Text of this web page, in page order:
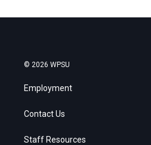
© 2026 WPSU
Employment
Contact Us
Staff Resources